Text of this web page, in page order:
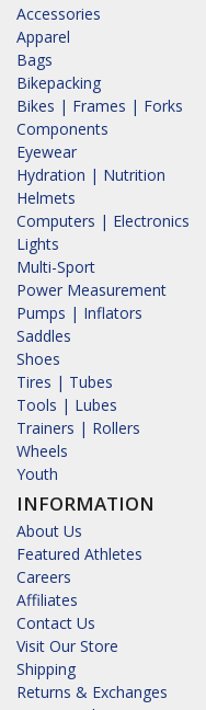
Accessories
Apparel
Bags
Bikepacking
Bikes | Frames | Forks
Components
Eyewear
Hydration | Nutrition
Helmets
Computers | Electronics
Lights
Multi-Sport
Power Measurement
Pumps | Inflators
Saddles
Shoes
Tires | Tubes
Tools | Lubes
Trainers | Rollers
Wheels
Youth
INFORMATION
About Us
Featured Athletes
Careers
Affiliates
Contact Us
Visit Our Store
Shipping
Returns & Exchanges